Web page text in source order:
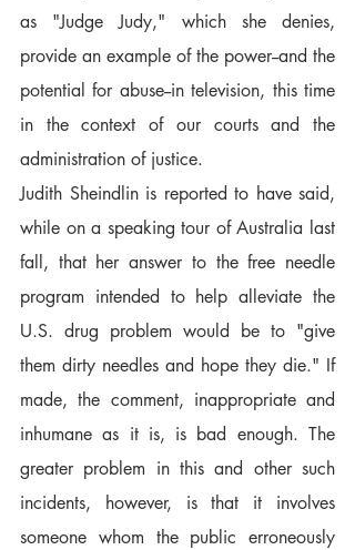
as "Judge Judy," which she denies,
provide an example of the power--and the
potential for abuse--in television, this time
in the context of our courts and the
administration of justice.
Judith Sheindlin is reported to have said,
while on a speaking tour of Australia last
fall, that her answer to the free needle
program intended to help alleviate the
U.S. drug problem would be to "give
them dirty needles and hope they die." If
made, the comment, inappropriate and
inhumane as it is, is bad enough. The
greater problem in this and other such
incidents, however, is that it involves
someone whom the public erroneously